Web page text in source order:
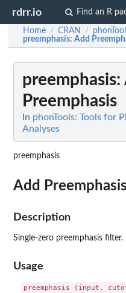
rdrr.io Find an R
Home / CRAN /
preemphasis: Add
preemphasis:
Preemphasis
In phonTools: Tools for
Analyses
preemphasis
Add Preemphasis
Description
Single-zero preemphasis filter.
Usage
preemphasis (input,